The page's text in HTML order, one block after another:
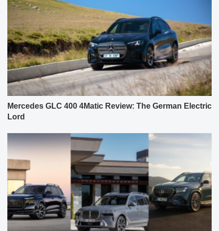
Mercedes GLC 400 4Matic Review: The German Electric
Lord